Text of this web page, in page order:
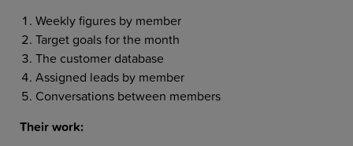
Weekly figures by member
Target goals for the month
The customer database
Assigned leads by member
Conversations between members
Their work: